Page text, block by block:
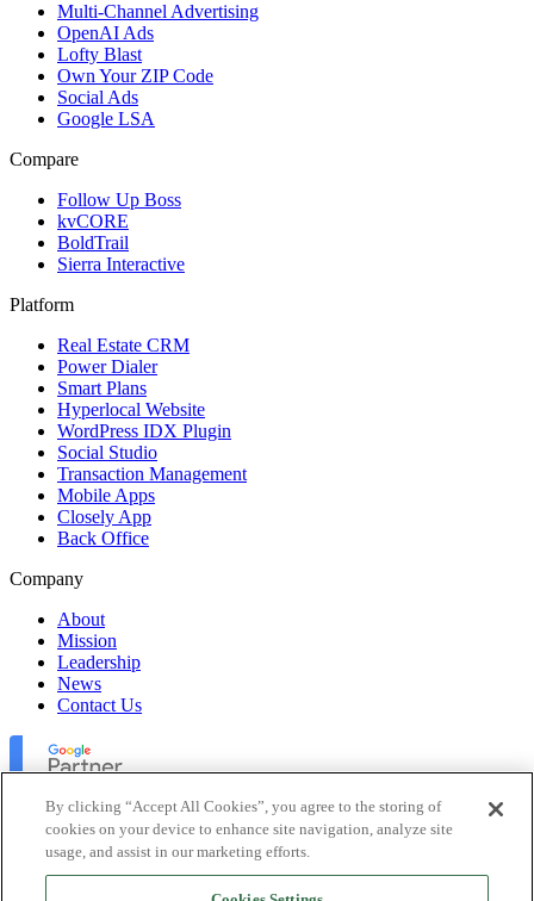
Multi-Channel Advertising
OpenAI Ads
Lofty Blast
Own Your ZIP Code
Social Ads
Google LSA
Compare
Follow Up Boss
kvCORE
BoldTrail
Sierra Interactive
Platform
Real Estate CRM
Power Dialer
Smart Plans
Hyperlocal Website
WordPress IDX Plugin
Social Studio
Transaction Management
Mobile Apps
Closely App
Back Office
Company
About
Mission
Leadership
News
Contact Us
Lofty Inc. Copyright 2026. All Rights Reserved.
By clicking “Accept All Cookies”, you agree to the storing of
cookies on your device to enhance site navigation, analyze site
usage, and assist in our marketing efforts.